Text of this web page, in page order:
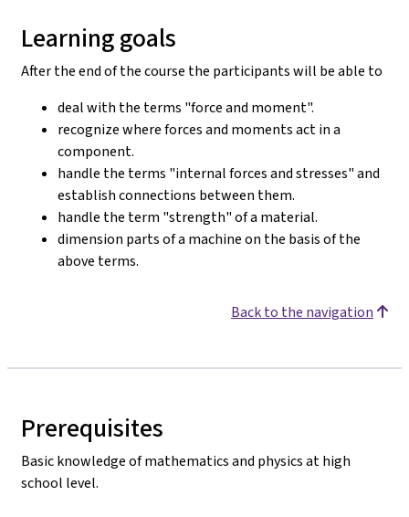
Learning goals
After the end of the course the participants will be able to
deal with the terms "force and moment".
recognize where forces and moments act in a
component.
handle the terms "internal forces and stresses" and
establish connections between them.
handle the term "strength" of a material.
dimension parts of a machine on the basis of the
above terms.
Back to the navigation
Prerequisites
Basic knowledge of mathematics and physics at high
school level.